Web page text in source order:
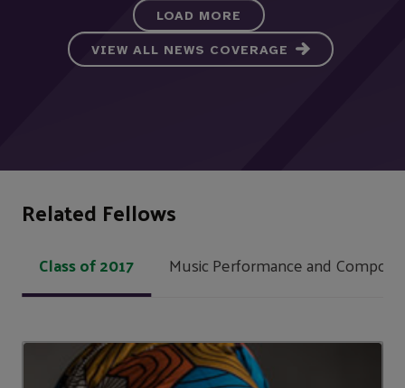
LOAD MORE
VIEW ALL NEWS COVERAGE
Related Fellows
Class of 2017 Music Performance and